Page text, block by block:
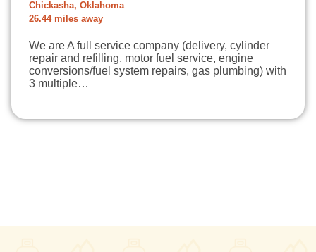
Chickasha, Oklahoma
26.44 miles away
We are A full service company (delivery, cylinder
repair and refilling, motor fuel service, engine
conversions/fuel system repairs, gas plumbing) with
3 multiple…